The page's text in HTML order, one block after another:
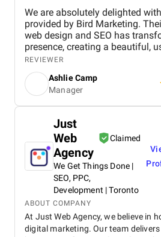
We are absolutely delighted
provided by Bird Marketing.
web design and SEO has
presence, creating a beautiful,
that perfectly captures the
The SEO strategies
increased our visibility, leading
boost in customer engagement
approach is highly
recommend their services to
REVIEWER
Ashlie Camp
Manager
Just
Web
Agency
Claimed
We Get Things Done |
SEO, PPC,
Development | Toronto
ABOUT COMPANY
At Just Web Agency, we believe in
digital marketing. Our team